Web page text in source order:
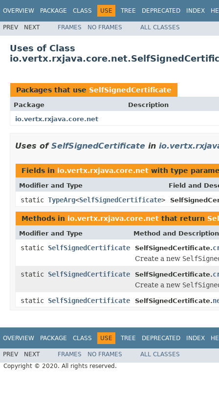
OVERVIEW PACKAGE CLASS USE TREE DEPRECATED INDEX
PREV NEXT FRAMES NO FRAMES ALL CLASSES
Uses of Class
Packages that use SelfSignedCertificate
Package
Description
io.vertx.rxjava.core.net
Uses of SelfSignedCertificate in
Fields in io.vertx.rxjava.core.net with type
Modifier and Type Field and
static TypeArg<SelfSignedCertificate>
Methods in io.vertx.rxjava.core.net that return
Modifier and Type Method and Description
static SelfSignedCertificate SelfSignedCertificate.
Create a new
static SelfSignedCertificate SelfSignedCertificate.
Create a new
static SelfSignedCertificate SelfSignedCertificate.
OVERVIEW PACKAGE CLASS USE TREE DEPRECATED INDEX
PREV NEXT FRAMES NO FRAMES
ALL CLASSES
Copyright © 2020. All rights reserved.